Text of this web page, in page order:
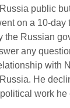
public
on a 10-day
the Russian
any
with
He
work he